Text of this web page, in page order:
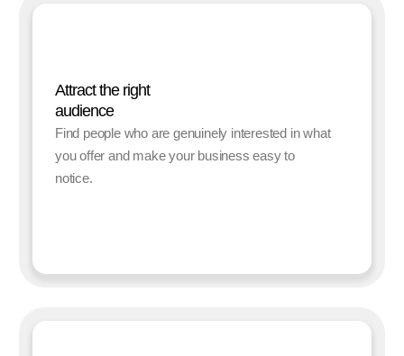
Attract the right
audience
Find people who are genuinely interested in what
you offer and make your business easy to
notice.